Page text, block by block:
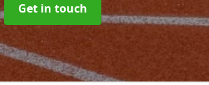
Get in touch